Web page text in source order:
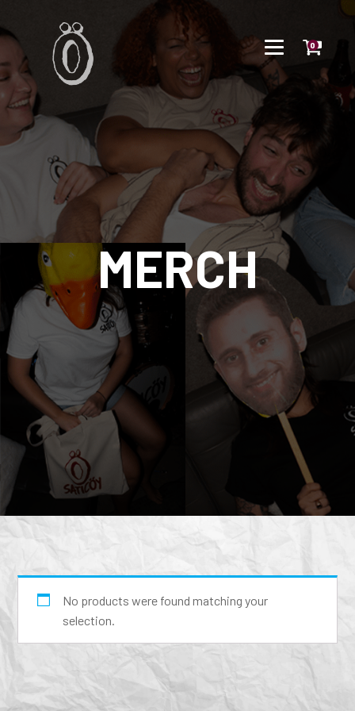
0
MERCH
No products were found matching your
selection.